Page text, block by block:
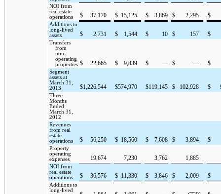
NOI from
real estate
operations
$ 37,170 $ 15,125 $ 3,869 $ 2,295 $
Additions to
long-lived
assets
$ 2,731 $ 1,544 $ 10 $ 157 $
Transfers
from
non-
operating
properties $ 22,665 $ 9,839 $ — $ — $
Segment
assets at
March 31,
2013
$1,226,544 $574,970 $119,145 $ 102,928 $
Three
Months
Ended
March 31,
2012
Revenues
from real
estate
operations
$ 56,250 $ 18,560 $ 7,608 $ 3,894 $
Property
operating
expenses
19,674 7,230 3,762 1,885
NOI from
real estate
operations
$ 36,576 $ 11,330 $ 3,846 $ 2,009 $
Additions to
long-lived